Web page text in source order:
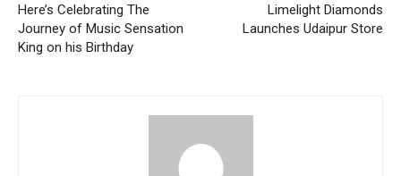
Here’s Celebrating The
Journey of Music Sensation
King on his Birthday
Limelight Diamonds
Launches Udaipur Store